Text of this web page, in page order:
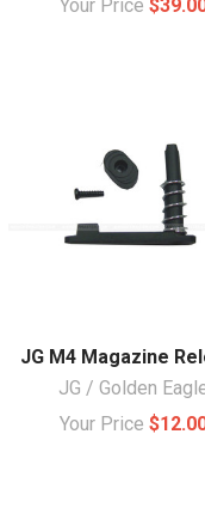
Your Price
JG M4 Magazine
JG / Golden
Your Price